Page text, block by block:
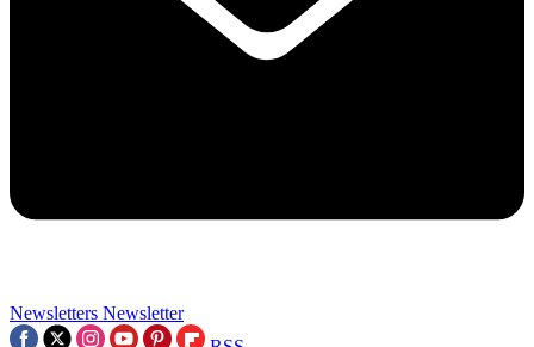
Newsletters Newsletter